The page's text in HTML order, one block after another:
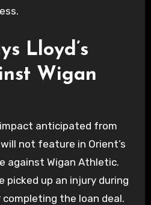
Lloyd’s
Wigan
anticipated from
not feature in Orient’s
against Wigan Athletic.
picked up an injury during
the loan deal.